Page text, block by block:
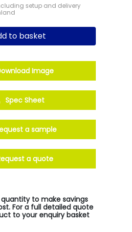
setup and delivery
to basket
Image
Spec Sheet
a sample
a quote
to make savings
For a full detailed quote
to your enquiry basket